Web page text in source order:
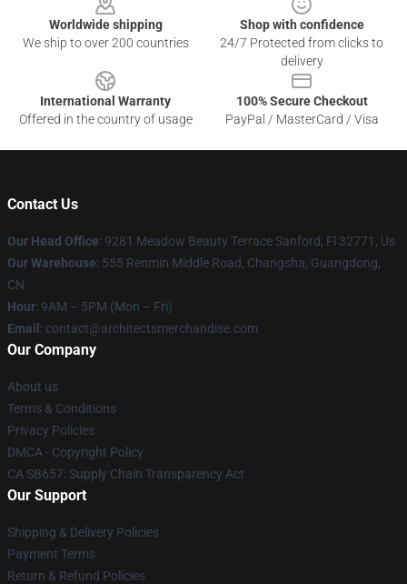
Worldwide shipping
We ship to over 200 countries
Shop with confidence
24/7 Protected from clicks to
delivery
International Warranty
Offered in the country of usage
100% Secure Checkout
PayPal / MasterCard / Visa
Contact Us
Our Head Office: 9281 Meadow Beauty Terrace Sanford, Fl 32771, Us
Our Warehouse: 555 Renmin Middle Road, Changsha, Guangdong,
CN
Hour: 9AM – 5PM (Mon – Fri)
Email : contact@architectsmerchandise.com
Our Company
About us
Terms & Conditions
Privacy Policies
DMCA - Copyright Policy
CA SB657: Supply Chain Transparency Act
Our Support
Shipping & Delivery Policies
Payment Terms
Return & Refund Policies